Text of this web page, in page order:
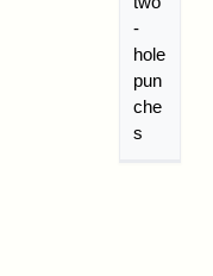
-
hole
pun
che
s